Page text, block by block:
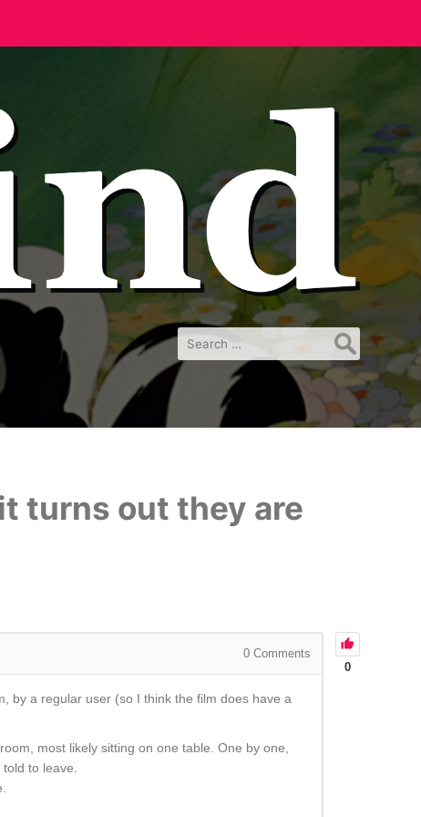
Search
for:
turns out they are
0
0Comments
by a regular user (so I think the film does have a
most likely sitting on one table. One by one,
to leave.